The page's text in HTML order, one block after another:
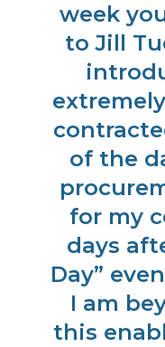
week
to Jill
of the
for my
days
Day”
I am
this